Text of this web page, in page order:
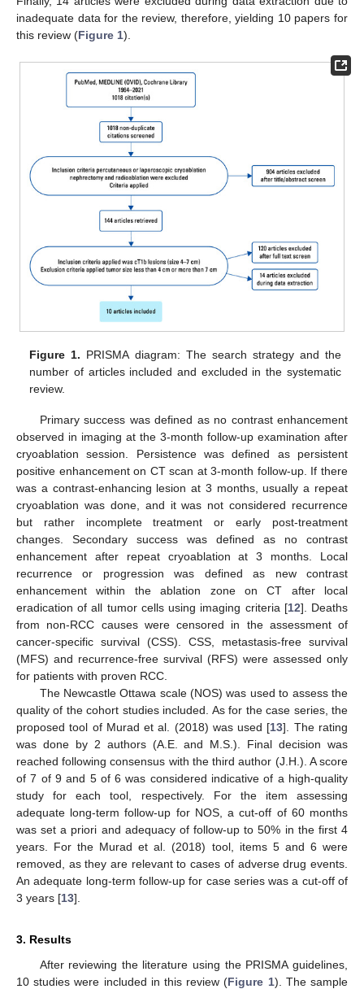
inadequate data for the review, therefore, yielding 10 papers for
this review (Figure 1).
Figure 1. PRISMA diagram: The search strategy and the
number of articles included and excluded in the systematic
review.
Primary success was defined as no contrast enhancement
observed in imaging at the 3-month follow-up examination after
cryoablation session. Persistence was defined as persistent
positive enhancement on CT scan at 3-month follow-up. If there
was a contrast-enhancing lesion at 3 months, usually a repeat
cryoablation was done, and it was not considered recurrence
but rather incomplete treatment or early post-treatment
changes. Secondary success was defined as no contrast
enhancement after repeat cryoablation at 3 months. Local
recurrence or progression was defined as new contrast
enhancement within the ablation zone on CT after local
eradication of all tumor cells using imaging criteria [12]. Deaths
from non-RCC causes were censored in the assessment of
cancer-specific survival (CSS). CSS, metastasis-free survival
(MFS) and recurrence-free survival (RFS) were assessed only
for patients with proven RCC.
The Newcastle Ottawa scale (NOS) was used to assess the
quality of the cohort studies included. As for the case series, the
proposed tool of Murad et al. (2018) was used [13]. The rating
was done by 2 authors (A.E. and M.S.). Final decision was
reached following consensus with the third author (J.H.). A score
of 7 of 9 and 5 of 6 was considered indicative of a high-quality
study for each tool, respectively. For the item assessing
adequate long-term follow-up for NOS, a cut-off of 60 months
was set a priori and adequacy of follow-up to 50% in the first 4
years. For the Murad et al. (2018) tool, items 5 and 6 were
removed, as they are relevant to cases of adverse drug events.
An adequate long-term follow-up for case series was a cut-off of
3 years [13].
3. Results
After reviewing the literature using the PRISMA guidelines,
10 studies were included in this review (Figure 1). The sample